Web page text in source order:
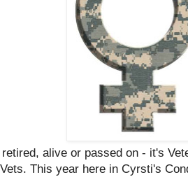
alive or passed on - it's
This year here in Cyrsti's